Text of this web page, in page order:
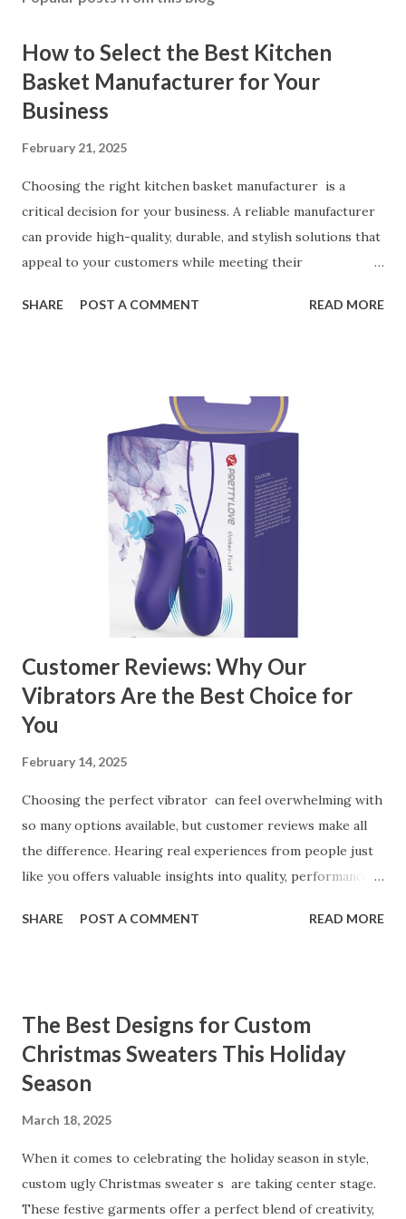
How to Select the Best Kitchen
Basket Manufacturer for Your
Business
February 21, 2025
Choosing the right kitchen basket manufacturer is a
critical decision for your business. A reliable manufacturer
can provide high-quality, durable, and stylish solutions that
appeal to your customers while meeting their
ensuring top-tier materials and production standards, the
manufacturer to ensure your business thrives. Table of
contents： Key Factors to Consider When Choosing a
Kitchen Basket Supplier The Role of Quality Control in
Ensuring Durable Kitchen Baskets How Partnering with
the Right Kitchen Basket Manufacturer Benefits Your
Business Key Factors to Consider When Choosing a
Kitchen Basket Supplier Selecting the right kitchen basket
manufacturer for your business is a critical decision that
can significantly impa...
SHARE POST A COMMENT READ MORE
Customer Reviews: Why Our
Vibrators Are the Best Choice for
You
February 14, 2025
Choosing the perfect vibrator can feel overwhelming with
so many options available, but customer reviews make all
the difference. Hearing real experiences from people just
like you offers valuable insights into quality, performance,
our customers to help you see why our vibrators are
Our Customers Say About Our Vibrator Designs and
Performance How Positive Feedback Reflects Our
Commitment to Quality Real-Life Testimonials: Why Our
Coming Back for Our High-Quality Vibrators What Our
Customers Say About Our Vibrator Designs and
Performance When it comes to vibrators, our customers
consistently praise the top-notch design and exceptional
SHARE POST A COMMENT READ MORE
The Best Designs for Custom
Christmas Sweaters This Holiday
Season
March 18, 2025
When it comes to celebrating the holiday season in style,
custom ugly Christmas sweater s are taking center stage.
These festive garments offer a perfect blend of creativity,